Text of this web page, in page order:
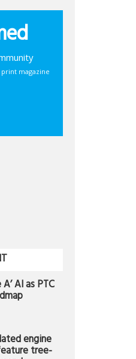
print magazine
AI as PTC
engine
tree-